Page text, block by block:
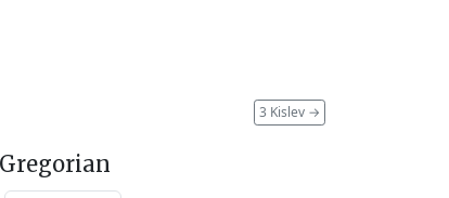
3 Kislev →